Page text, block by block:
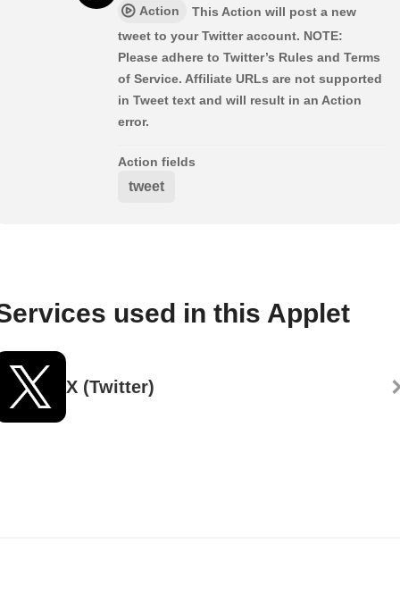
Action
This Action will post a new
tweet to your Twitter account. NOTE:
Please adhere to Twitter’s Rules and Terms
of Service. Affiliate URLs are not supported
in Tweet text and will result in an Action
error.
Action fields
tweet
used in this Applet
X (Twitter)